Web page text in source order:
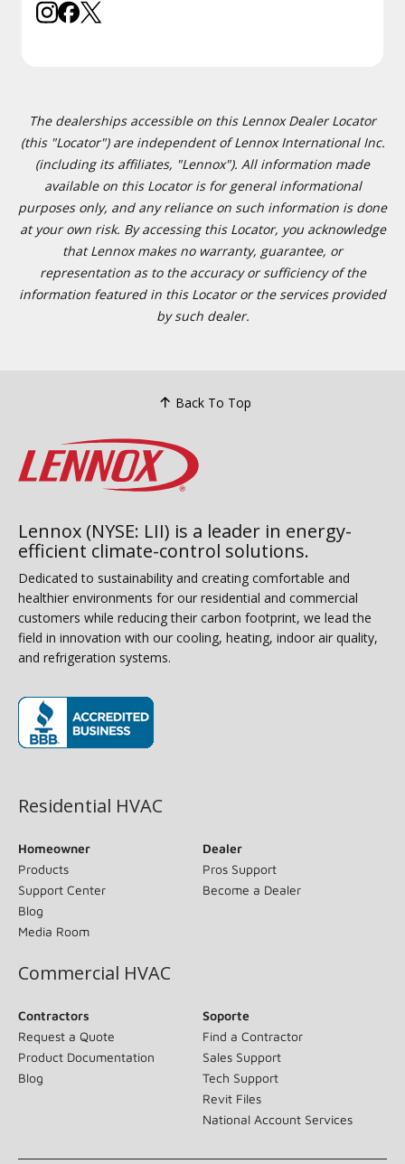
The dealerships accessible on this Lennox Dealer Locator
(this "Locator") are independent of Lennox International Inc.
(including its affiliates, "Lennox"). All information made
available on this Locator is for general informational
purposes only, and any reliance on such information is done
at your own risk. By accessing this Locator, you acknowledge
that Lennox makes no warranty, guarantee, or
representation as to the accuracy or sufficiency of the
information featured in this Locator or the services provided
by such dealer.
Back To Top
Lennox (NYSE: LII) is a leader in energy-
efficient climate-control solutions.
Dedicated to sustainability and creating comfortable and
healthier environments for our residential and commercial
customers while reducing their carbon footprint, we lead the
field in innovation with our cooling, heating, indoor air quality,
and refrigeration systems.
Residential HVAC
Homeowner
Products
Support Center
Blog
Media Room
Dealer
Pros Support
Become a Dealer
Commercial HVAC
Contractors
Request a Quote
Product Documentation
Blog
Soporte
Find a Contractor
Sales Support
Tech Support
Revit Files
National Account Services